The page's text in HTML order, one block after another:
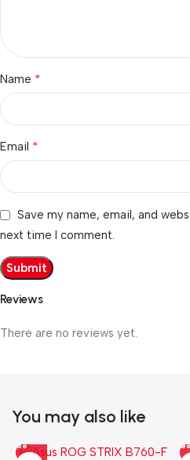
Reviews
There are no reviews yet.
Name *
Email *
Save my name, email, and
next time I comment.
You may also like